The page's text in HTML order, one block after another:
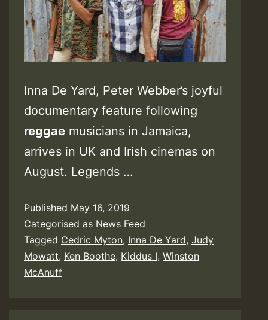
Inna De Yard, Peter Webber’s joyful
documentary feature following
reggae musicians in Jamaica,
arrives in UK and Irish cinemas on
August. Legends …
Published May 16, 2019
Categorised as News Feed
Tagged Cedric Myton, Inna De Yard, Judy
Mowatt, Ken Boothe, Kiddus I, Winston
McAnuff